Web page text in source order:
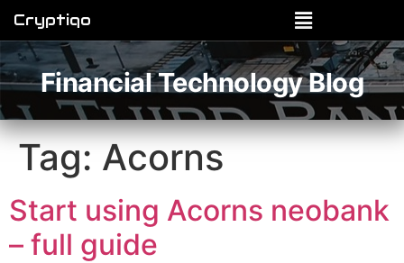
Cryptiqo
Financial Technology Blog
Tag: Acorns
Start using Acorns neobank
– full guide